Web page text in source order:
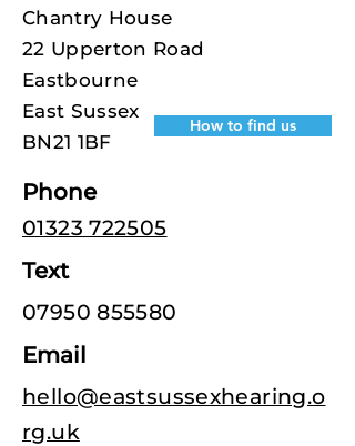
Chantry House
22 Upperton Road
Eastbourne
East Sussex
BN21 1BF
How to find us
Phone
01323 722505
Text
07950 855580
Email
hello@eastsussexhearing.o
rg.uk